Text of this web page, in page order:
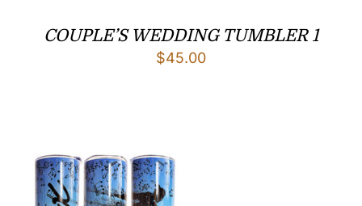
COUPLE’S WEDDING TUMBLER 1
$45.00